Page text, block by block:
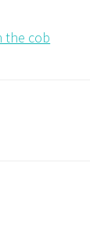
the cob